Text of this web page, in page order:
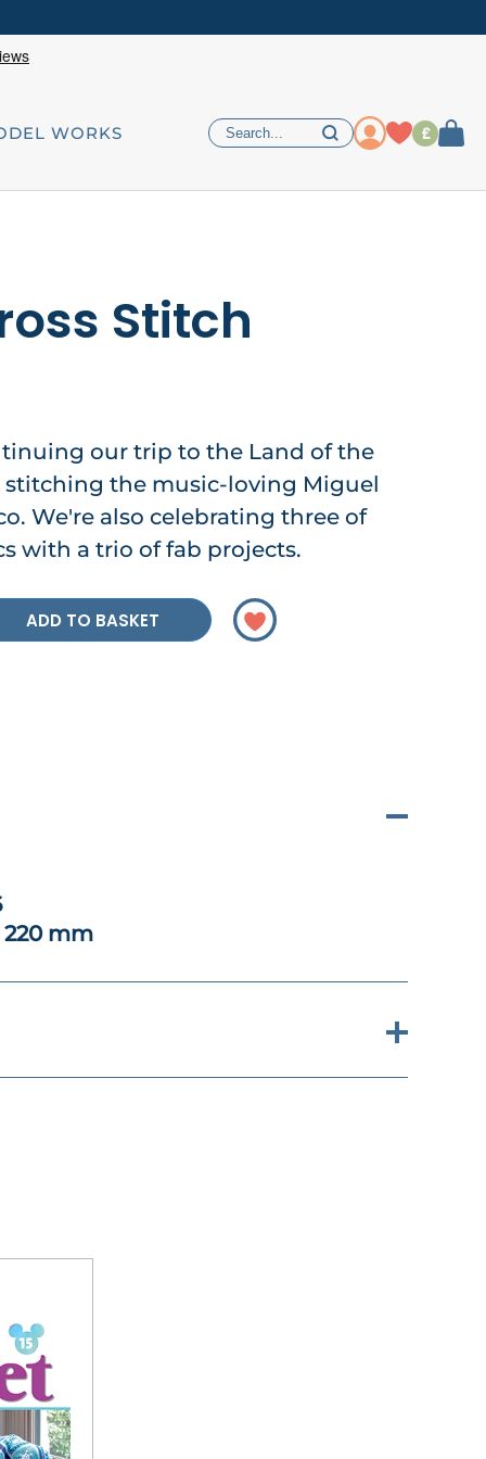
WORKS £
Stitch
our trip to the Land of the
stitching the music-loving Miguel
We're also celebrating three of
with a trio of fab projects.
ADD TO BASKET
220 mm